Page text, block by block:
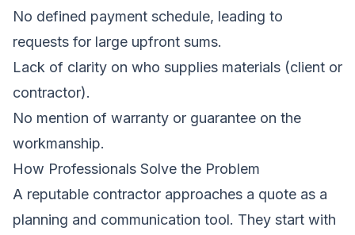
No defined payment schedule, leading to
requests for large upfront sums.
Lack of clarity on who supplies materials (client or
contractor).
No mention of warranty or guarantee on the
workmanship.
How Professionals Solve the Problem
A reputable contractor approaches a quote as a
planning and communication tool. They start with